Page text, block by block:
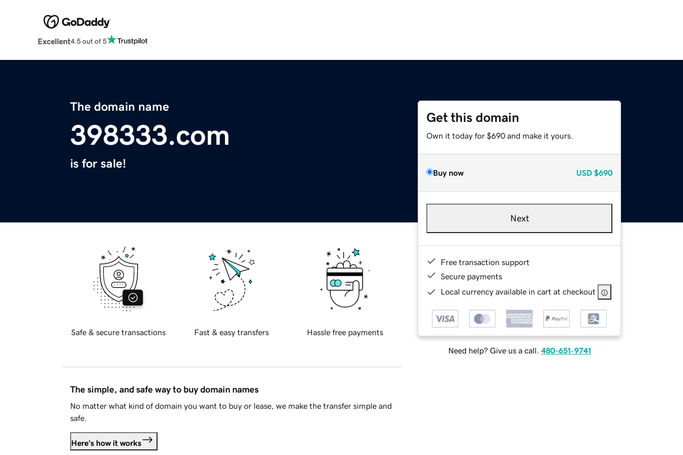
Excellent4.5 out of 5
The domain name
398333.com
is for sale!
Get this domain
Own it today for $690 and make it yours.
Buy now USD $690
Next
Free transaction support
Secure payments
Local currency available in cart at checkout
Need help? Give us a call. 480-651-9741
Safe & secure transactions Fast & easy transfers Hassle free payments
The simple, and safe way to buy domain names
No matter what kind of domain you want to buy or lease, we make the transfer simple and
safe.
Here's how it works